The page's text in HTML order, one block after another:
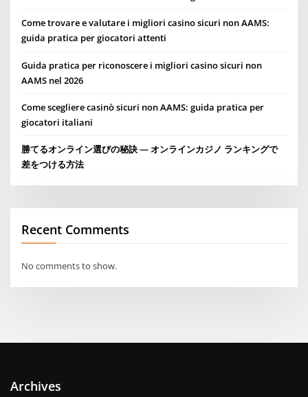
Come trovare e valutare i migliori casino sicuri non AAMS:
guida pratica per giocatori attenti
Guida pratica per riconoscere i migliori casino sicuri non
AAMS nel 2026
Come scegliere casinò sicuri non AAMS: guida pratica per
giocatori italiani
勝てるオンライン選びの秘訣 — オンラインカジノ ランキングで
差をつける方法
Recent Comments
No comments to show.
Archives